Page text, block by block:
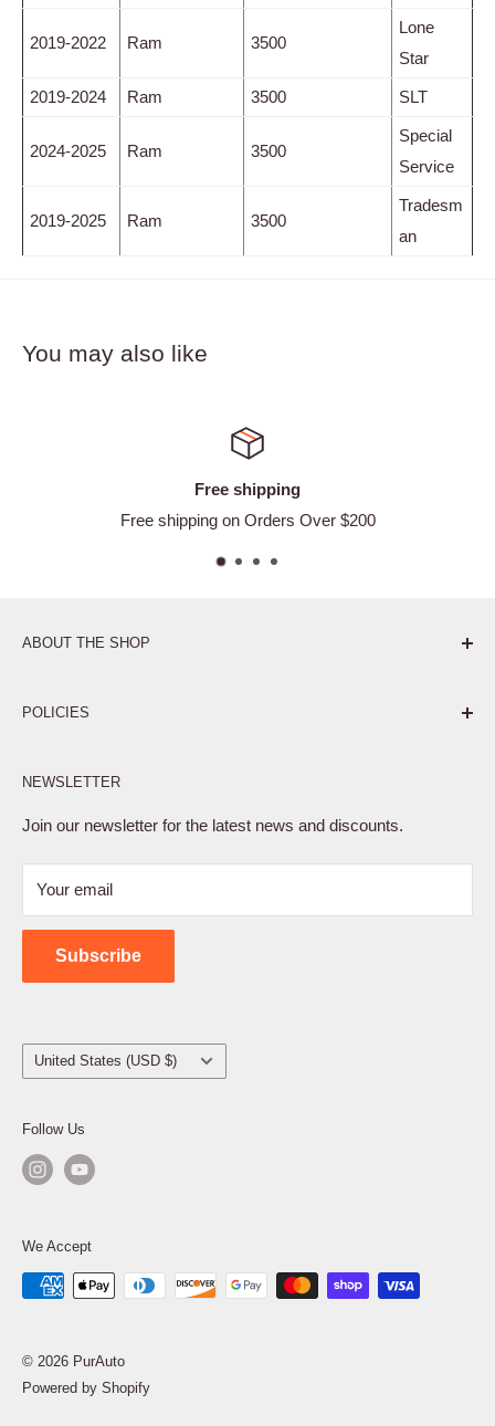
2019-2022 Ram 3500
Lone
Star
2019-2024 Ram 3500 SLT
2024-2025 Ram 3500
Special
Service
2019-2025 Ram 3500
Tradesm
an
You may also like
on Orders Over $200
ABOUT THE SHOP
POLICIES
Privacy Policy
Terms of Service
Shipping Policy
Contact Us
NEWSLETTER
Join our newsletter for the latest news and discounts.
Your email
Subscribe
Country/region
United States (USD $)
Follow Us
We Accept
© 2026 PurAuto
Powered by Shopify